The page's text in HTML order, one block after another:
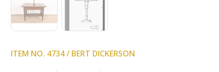
ITEM NO. 4734 / BERT DICKERSON